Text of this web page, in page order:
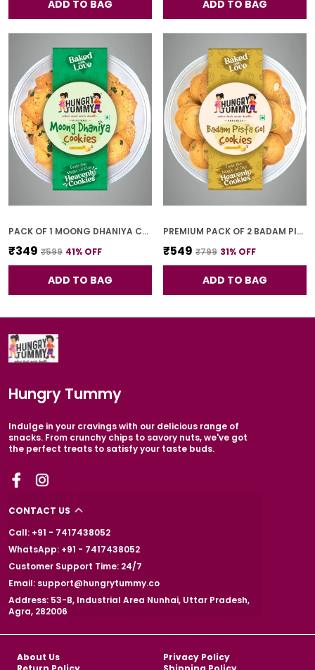
ADD TO BAG ADD TO BAG
PACK OF 1 MOONG DHANIYA COOKIES (250G)
₹349 ₹599 41% OFF
ADD TO BAG
PREMIUM PACK OF 2 BADAM PISTA GOL COOKIES (250G *2)
₹549 ₹799 31% OFF
ADD TO BAG
Hungry Tummy
Indulge in your cravings with our delicious range of
snacks. From crunchy chips to savory nuts, we've got
the perfect treats to satisfy your taste buds.
CONTACT US
Call: +91 - 7417438052
WhatsApp: +91 - 7417438052
Customer Support Time: 24/7
Email: support@hungrytummy.co
Address: 53-B, Industrial Area Nunhai, Uttar Pradesh,
Agra, 282006
About Us
Privacy Policy